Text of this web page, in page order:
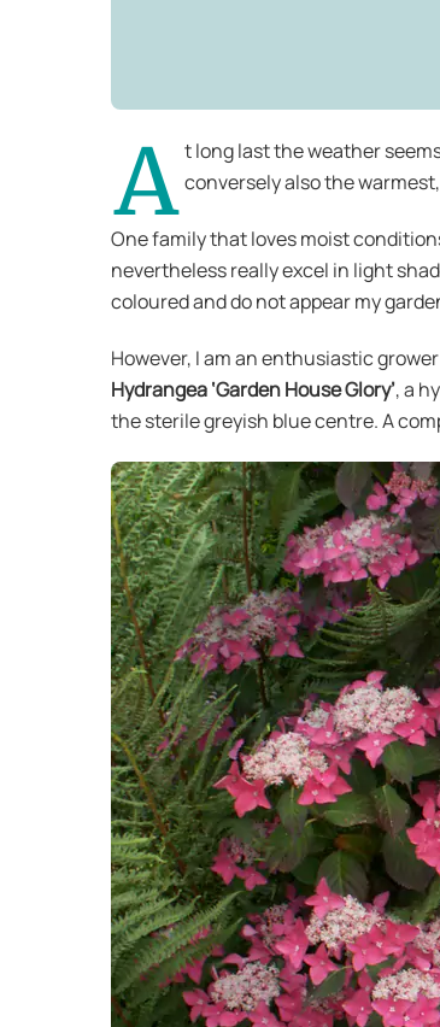
A t long last the weather
conversely also the
One family that loves moist
nevertheless really excel in light
coloured and do not appear my
However, I am an enthusiastic
Hydrangea ‘Garden House Glory’, a
the sterile greyish blue centre. A